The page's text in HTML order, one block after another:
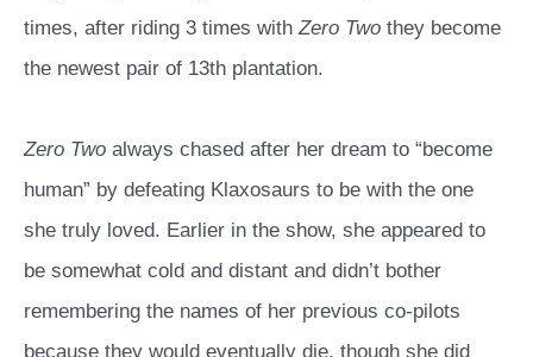
times, after riding 3 times with Zero Two they become
the newest pair of 13th plantation.
Zero Two always chased after her dream to “become
human” by defeating Klaxosaurs to be with the one
she truly loved. Earlier in the show, she appeared to
be somewhat cold and distant and didn’t bother
remembering the names of her previous co-pilots
because they would eventually die, though she did